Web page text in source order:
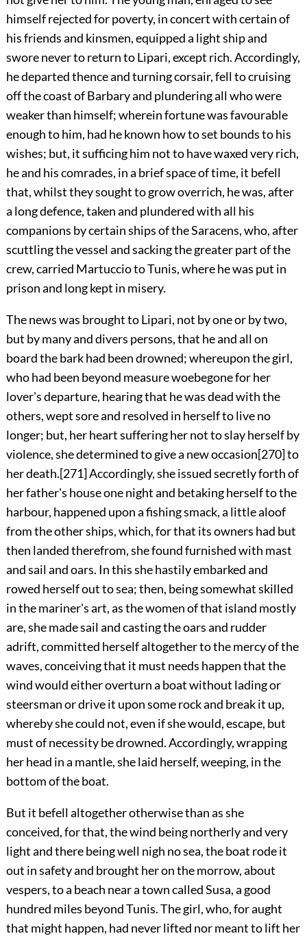
himself rejected for poverty, in concert with certain of
his friends and kinsmen, equipped a light ship and
swore never to return to Lipari, except rich. Accordingly,
he departed thence and turning corsair, fell to cruising
off the coast of Barbary and plundering all who were
weaker than himself; wherein fortune was favourable
enough to him, had he known how to set bounds to his
wishes; but, it sufficing him not to have waxed very rich,
he and his comrades, in a brief space of time, it befell
that, whilst they sought to grow overrich, he was, after
a long defence, taken and plundered with all his
companions by certain ships of the Saracens, who, after
scuttling the vessel and sacking the greater part of the
crew, carried Martuccio to Tunis, where he was put in
prison and long kept in misery.
The news was brought to Lipari, not by one or by two,
but by many and divers persons, that he and all on
board the bark had been drowned; whereupon the girl,
who had been beyond measure woebegone for her
lover's departure, hearing that he was dead with the
others, wept sore and resolved in herself to live no
longer; but, her heart suffering her not to slay herself by
violence, she determined to give a new occasion[270]to
her death.[271]Accordingly, she issued secretly forth of
her father's house one night and betaking herself to the
harbour, happened upon a fishing smack, a little aloof
from the other ships, which, for that its owners had but
then landed therefrom, she found furnished with mast
and sail and oars. In this she hastily embarked and
rowed herself out to sea; then, being somewhat skilled
in the mariner's art, as the women of that island mostly
are, she made sail and casting the oars and rudder
adrift, committed herself altogether to the mercy of the
waves, conceiving that it must needs happen that the
wind would either overturn a boat without lading or
steersman or drive it upon some rock and break it up,
whereby she could not, even if she would, escape, but
must of necessity be drowned. Accordingly, wrapping
her head in a mantle, she laid herself, weeping, in the
bottom of the boat.
But it befell altogether otherwise than as she
conceived, for that, the wind being northerly and very
light and there being well nigh no sea, the boat rode it
out in safety and brought her on the morrow, about
vespers, to a beach near a town called Susa, a good
hundred miles beyond Tunis. The girl, who, for aught
that might happen, had never lifted nor meant to lift her